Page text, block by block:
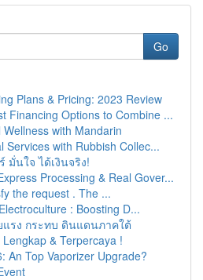
Go
Plans & Pricing: 2023 Review
Financing Options to Combine ...
with Mandarin
Services with Rubbish Collec...
มั่นใจ ได้เงินจริง!
Processing & Real Gover...
the request . The ...
: Boosting D...
รง กระทบ ดินแดนภาคใต้
& Terpercaya !
An Top Vaporizer Upgrade?